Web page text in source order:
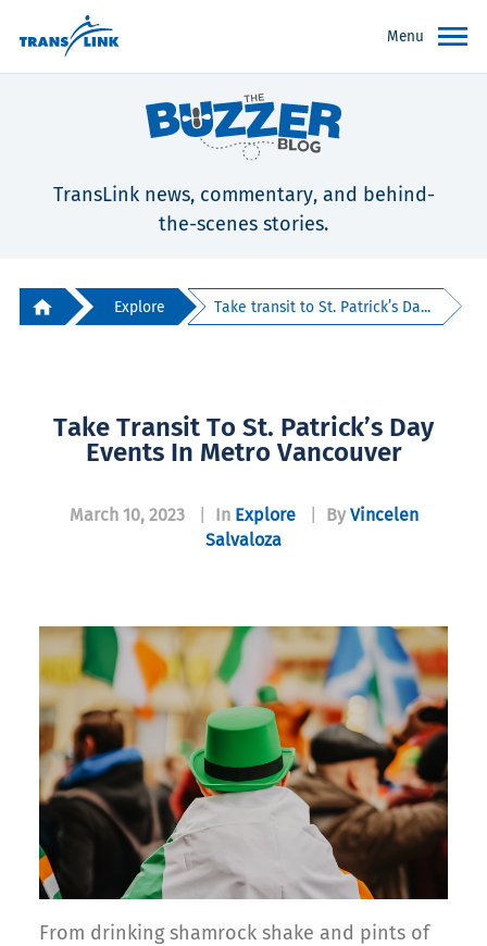
Menu
TransLink news, commentary, and behind-
the-scenes stories.
Explore Take transit to St. Patrick’s Da...
Take Transit To St. Patrick’s Day
Events In Metro Vancouver
March 10, 2023 In Explore By Vincelen
Salvaloza
From drinking shamrock shake and pints of